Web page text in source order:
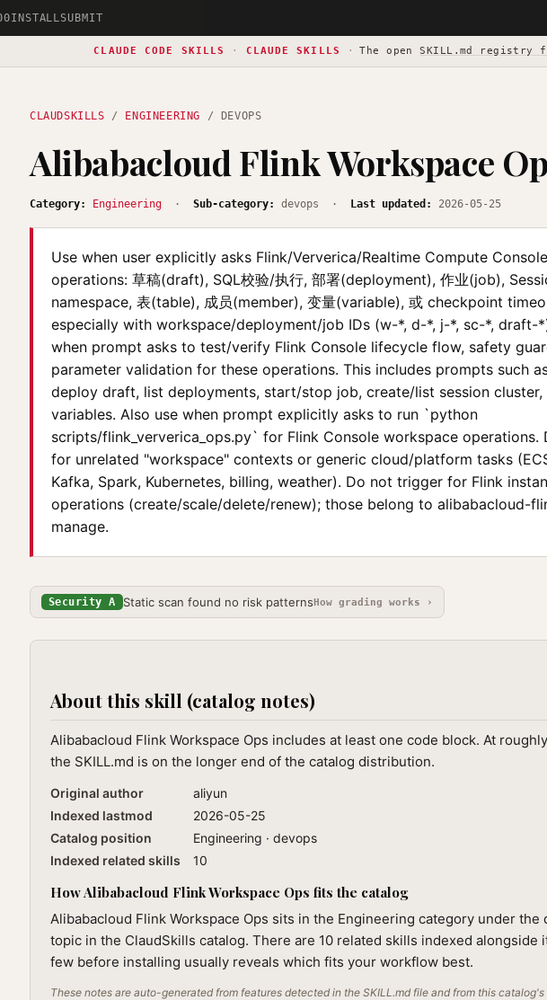
INSTALLSUBMIT
CLAUDE CODE SKILLS · CLAUDE SKILLS · The openSKILL.md registry
CLAUDSKILLS / ENGINEERING / DEVOPS
Alibabacloud Flink Workspace
Category: Engineering · Sub-category: devops · Last updated: 2026-05-25
Use when user explicitly asks Flink/Ververica/Realtime Compute
operations: 草稿(draft), SQL校验/执行, 部署(deployment), 作业(job),
namespace, 表(table), 成员(member), 变量(variable), 或 checkpoint
especially with workspace/deployment/job IDs (w-*, d-*, j-*, sc-*, draft-
when prompt asks to test/verify Flink Console lifecycle flow, safety
parameter validation for these operations. This includes prompts such
deploy draft, list deployments, start/stop job, create/list session
variables. Also use when prompt explicitly asks to run `python
scripts/flink_ververica_ops.py` for Flink Console workspace operations.
for unrelated "workspace" contexts or generic cloud/platform tasks
Kafka, Spark, Kubernetes, billing, weather). Do not trigger for Flink
operations (create/scale/delete/renew); those belong to alibabacloud-
manage.
Security A Static scan found no risk patternsHow grading works ›
About this skill (catalog notes)
Alibabacloud Flink Workspace Ops includes at least one code block. At
the SKILL.md is on the longer end of the catalog distribution.
Original author
aliyun
Indexed lastmod
2026-05-25
Catalog position
Engineering · devops
Indexed related skills
10
How Alibabacloud Flink Workspace Ops fits the catalog
Alibabacloud Flink Workspace Ops sits in the Engineering category under the
topic in the ClaudSkills catalog. There are 10 related skills indexed alongside
few before installing usually reveals which fits your workflow best.
These notes are auto-generated from features detected in the SKILL.md file and from this